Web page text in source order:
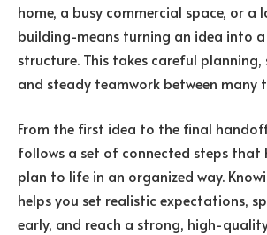
home, a busy commercial space, or
building-means turning an idea into a
structure. This takes careful
and steady teamwork between many
From the first idea to the final
follows a set of connected steps that
plan to life in an organized way.
helps you set realistic expectations,
early, and reach a strong, high-